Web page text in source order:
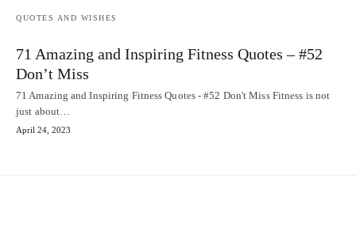
QUOTES AND WISHES
71 Amazing and Inspiring Fitness Quotes – #52
Don’t Miss
71 Amazing and Inspiring Fitness Quotes - #52 Don't Miss Fitness is not
just about…
April 24, 2023